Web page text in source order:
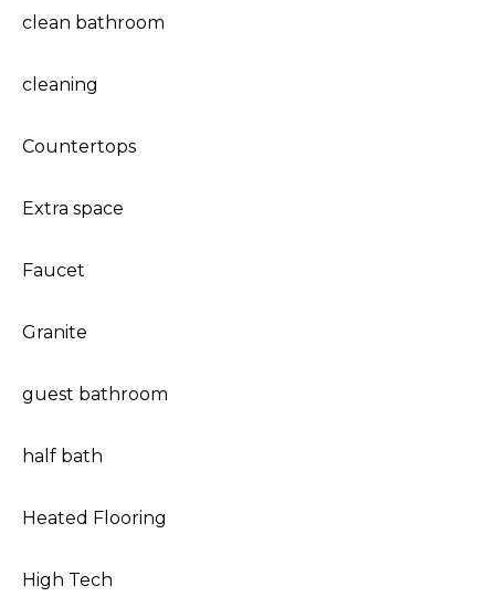
clean bathroom
cleaning
Countertops
Extra space
Faucet
Granite
guest bathroom
half bath
Heated Flooring
High Tech